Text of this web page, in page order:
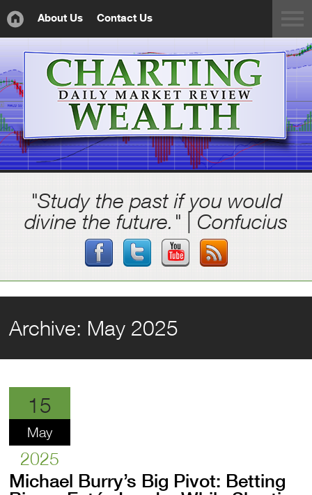
About Us Contact Us
"Study the past if you would
divine the future." | Confucius
Archive: May 2025
15
May
2025
Michael Burry’s Big Pivot: Betting